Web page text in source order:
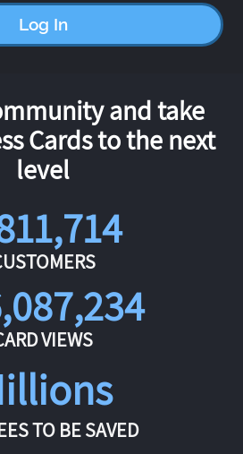
Log In
and take
Cards to the next
level
VIEWS
TO BE SAVED